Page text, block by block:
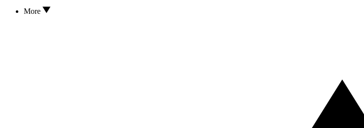
More